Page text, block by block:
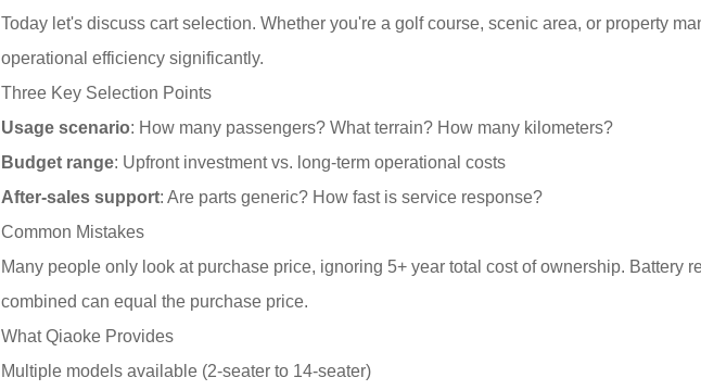
Today let's discuss cart selection. Whether you're a golf course, scenic area, or property
operational efficiency significantly.
Three Key Selection Points
Usage scenario: How many passengers? What terrain? How many kilometers?
Budget range: Upfront investment vs. long-term operational costs
After-sales support: Are parts generic? How fast is service response?
Common Mistakes
Many people only look at purchase price, ignoring 5+ year total cost of ownership. Battery
combined can equal the purchase price.
What Qiaoke Provides
Multiple models available (2-seater to 14-seater)